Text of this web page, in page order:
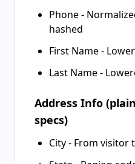
Phone -
hashed
First Name -
Last Name -
Address Info
specs)
City - From visitor